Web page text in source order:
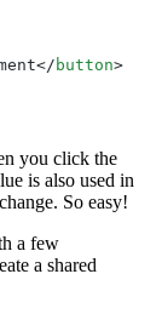
button>
you click the
is also used in
So easy!
a few
a shared